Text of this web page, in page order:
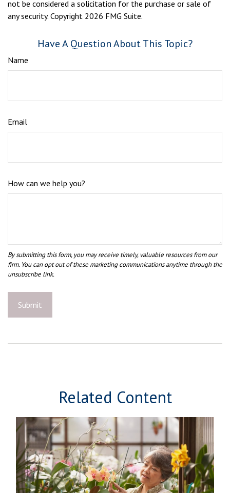
not be considered a solicitation for the purchase or sale of
any security. Copyright 2026 FMG Suite.
Have A Question About This Topic?
Name
Email
How can we help you?
Related Content